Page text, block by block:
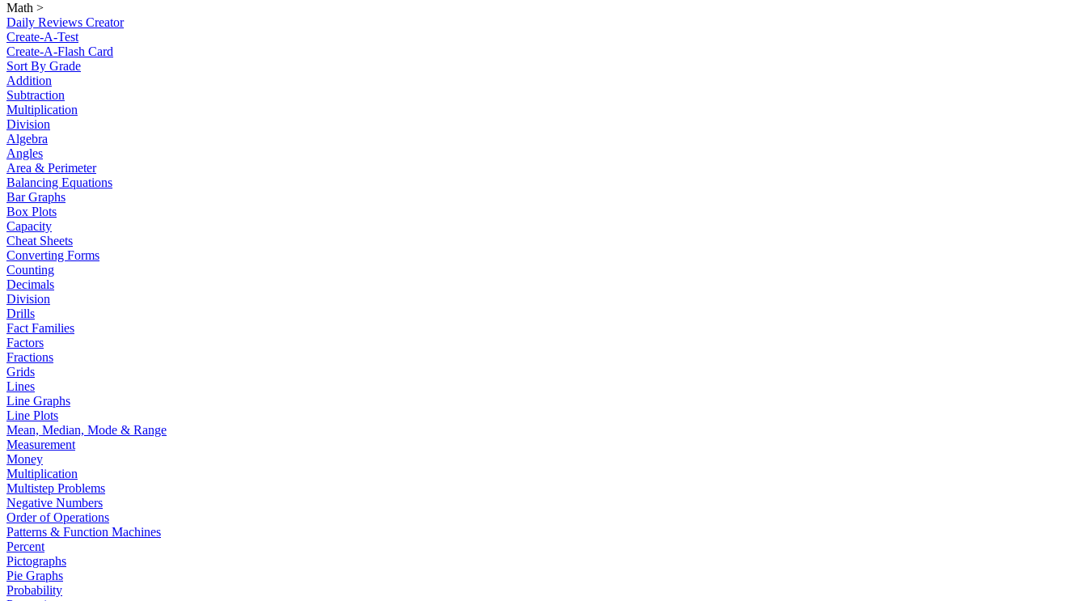
Math >
Daily Reviews Creator
Create-A-Test
Create-A-Flash Card
Sort By Grade
Addition
Subtraction
Multiplication
Division
Algebra
Angles
Area & Perimeter
Balancing Equations
Bar Graphs
Box Plots
Capacity
Cheat Sheets
Converting Forms
Counting
Decimals
Division
Drills
Fact Families
Factors
Fractions
Grids
Lines
Line Graphs
Line Plots
Mean, Median, Mode & Range
Measurement
Money
Multiplication
Multistep Problems
Negative Numbers
Order of Operations
Patterns & Function Machines
Percent
Pictographs
Pie Graphs
Probability